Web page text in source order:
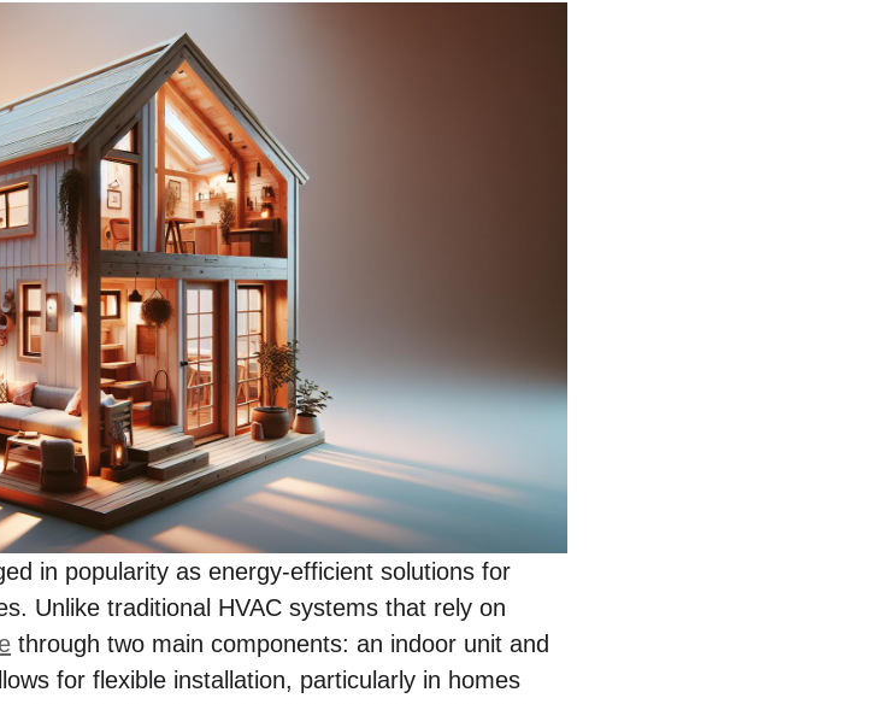
in popularity as energy-efficient solutions for
Unlike traditional HVAC systems that rely on
through two main components: an indoor unit and
for flexible installation, particularly in homes